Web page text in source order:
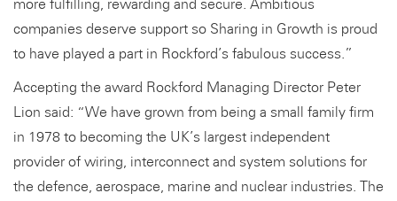
more fulfilling, rewarding and secure. Ambitious
companies deserve support so Sharing in Growth is proud
to have played a part in Rockford’s fabulous success.”
Accepting the award Rockford Managing Director Peter
Lion said: “We have grown from being a small family firm
in 1978 to becoming the UK’s largest independent
provider of wiring, interconnect and system solutions for
the defence, aerospace, marine and nuclear industries. The